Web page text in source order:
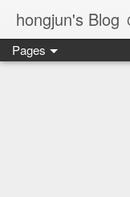
hongjun's Blog
Pages